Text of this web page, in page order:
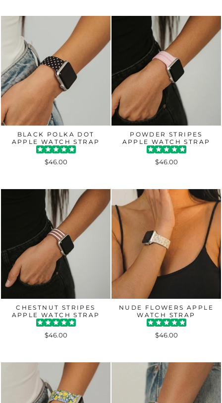
BLACK POLKA DOT
APPLE WATCH STRAP
$46.00
POWDER STRIPES
APPLE WATCH STRAP
$46.00
CHESTNUT STRIPES
APPLE WATCH STRAP
$46.00
NUDE FLOWERS APPLE
WATCH STRAP
$46.00